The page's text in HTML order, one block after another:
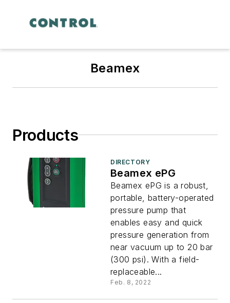
Beamex
Products
DIRECTORY
Beamex ePG
Beamex ePG is a robust,
portable, battery-operated
pressure pump that
enables easy and quick
pressure generation from
near vacuum up to 20 bar
(300 psi). With a field-
replaceable...
Feb. 8, 2022